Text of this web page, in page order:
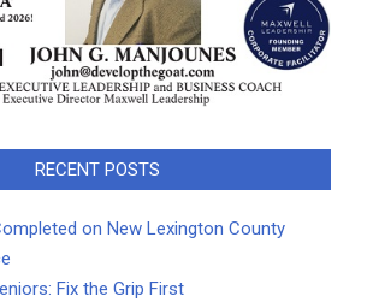
RECENT POSTS
on New Lexington County
Fix the Grip First